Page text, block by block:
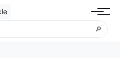
🔎